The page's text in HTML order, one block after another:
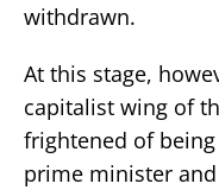
withdrawn.
At this stage,
capitalist wing of
frightened of
prime minister